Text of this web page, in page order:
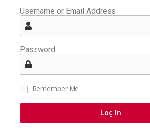
Username or Email Address
Password
Remember Me
Log In